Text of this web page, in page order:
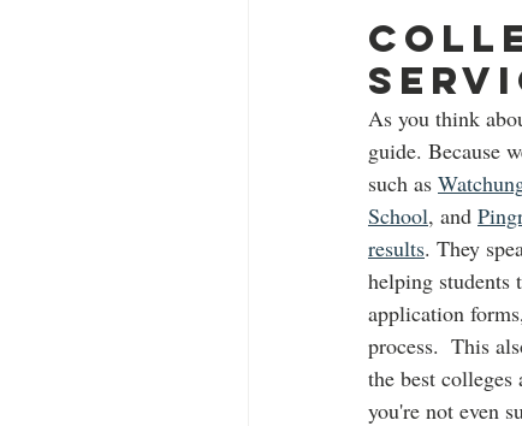
As you think
guide. Because
such as
School, and
results. They
helping
application
process.  This
the best
you're not even